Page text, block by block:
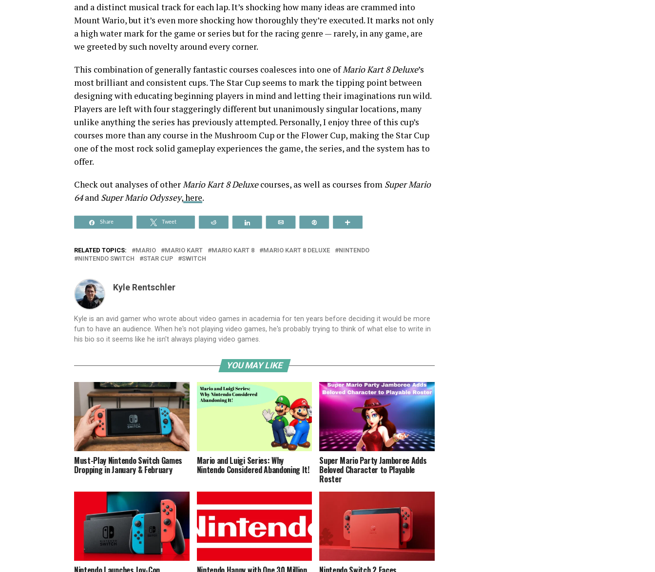
and a distinct musical track for each lap. It’s shocking how many ideas are crammed into
Mount Wario, but it’s even more shocking how thoroughly they’re executed. It marks not only
a high water mark for the game or series but for the racing genre — rarely, in any game, are
we greeted by such novelty around every corner.
This combination of generally fantastic courses coalesces into one ofMario Kart 8 Deluxe’s
most brilliant and consistent cups. The Star Cup seems to mark the tipping point between
designing with educating beginning players in mind and letting their imaginations run wild.
Players are left with four staggeringly different but unanimously singular locations, many
unlike anything the series has previously attempted. Personally, I enjoy three of this cup’s
courses more than any course in the Mushroom Cup or the Flower Cup, making the Star Cup
one of the most rock solid gameplay experiences the game, the series, and the system has to
offer.
Check out analyses of otherMario Kart 8 Deluxecourses, as well as courses from Super Mario
64and Super Mario Odyssey,here.
Share Tweet
RELATED TOPICS: MARIO MARIO KART MARIO KART 8 MARIO KART 8 DELUXE
NINTENDO
NINTENDO SWITCH
STAR CUP SWITCH
Kyle Rentschler
Kyle is an avid gamer who wrote about video games in academia for ten years before deciding it would be more
fun to have an audience. When he's not playing video games, he's probably trying to think of what else to write in
his bio so it seems like he isn't always playing video games.
YOU MAY LIKE
Must-Play Nintendo Switch Games
Dropping in January & February
Mario and Luigi Series: Why
Nintendo Considered Abandoning It!
Super Mario Party Jamboree Adds
Beloved Character to Playable
Roster